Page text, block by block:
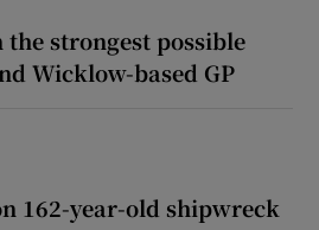
the strongest possible
Wicklow-based GP
162-year-old shipwreck